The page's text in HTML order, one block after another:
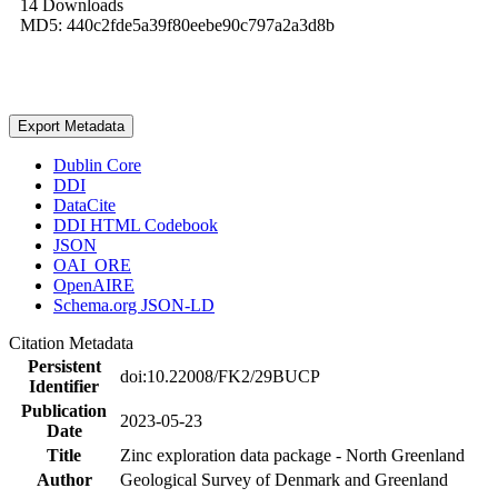
14 Downloads
MD5: 440c2fde5a39f80eebe90c797a2a3d8b
Export Metadata
Dublin Core
DDI
DataCite
DDI HTML Codebook
JSON
OAI_ORE
OpenAIRE
Schema.org JSON-LD
Citation Metadata
Persistent
Identifier
doi:10.22008/FK2/29BUCP
Publication
Date
2023-05-23
Title
Zinc exploration data package - North Greenland
Author
Geological Survey of Denmark and Greenland